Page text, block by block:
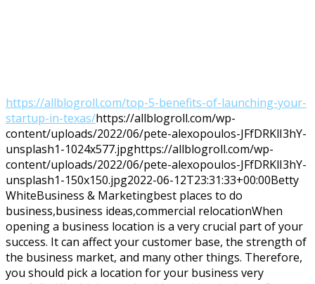
https://allblogroll.com/top-5-benefits-of-launching-your-
startup-in-texas/https://allblogroll.com/wp-
content/uploads/2022/06/pete-alexopoulos-JFfDRKlI3hY-
unsplash1-1024x577.jpghttps://allblogroll.com/wp-
content/uploads/2022/06/pete-alexopoulos-JFfDRKlI3hY-
unsplash1-150x150.jpg2022-06-12T23:31:33+00:00Betty
WhiteBusiness & Marketingbest places to do
business,business ideas,commercial relocationWhen
opening a business location is a very crucial part of your
success. It can affect your customer base, the strength of
the business market, and many other things. Therefore,
you should pick a location for your business very